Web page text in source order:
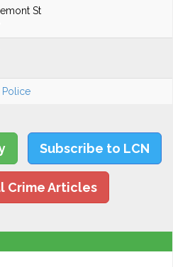
St
Police
Subscribe to LCN
Crime Articles